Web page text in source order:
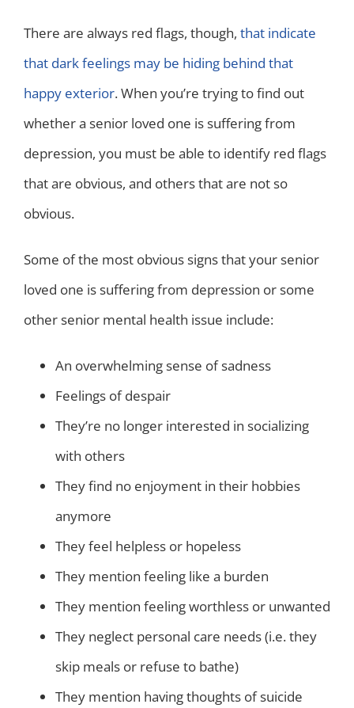
There are always red flags, though, that indicate
that dark feelings may be hiding behind that
happy exterior. When you’re trying to find out
whether a senior loved one is suffering from
depression, you must be able to identify red flags
that are obvious, and others that are not so
obvious.
Some of the most obvious signs that your senior
loved one is suffering from depression or some
other senior mental health issue include:
An overwhelming sense of sadness
Feelings of despair
They’re no longer interested in socializing
with others
They find no enjoyment in their hobbies
anymore
They feel helpless or hopeless
They mention feeling like a burden
They mention feeling worthless or unwanted
They neglect personal care needs (i.e. they
skip meals or refuse to bathe)
They mention having thoughts of suicide